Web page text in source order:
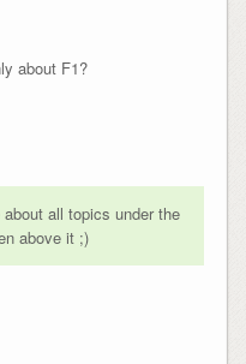
about F1?
about all topics under the
above it ;)